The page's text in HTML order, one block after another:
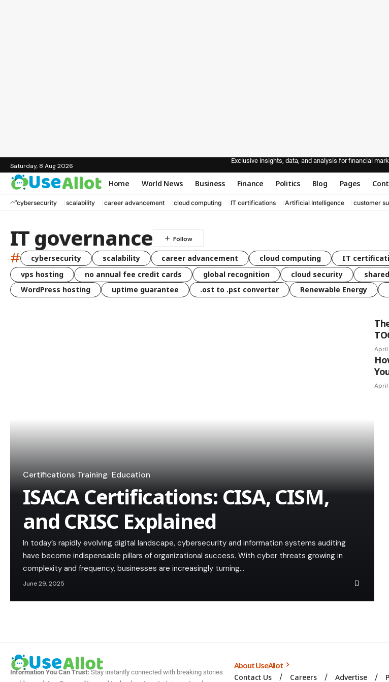
Saturday, 8 Aug 2026
Exclusive insights, data, and analysis for financial
Home World News Business Finance Politics Blog Pages
cybersecurity scalability career advancement cloud computing IT certifications Artificial Intelligence customer
IT governance
# cybersecurity scalability career advancement cloud computing IT
vps hosting
no annual fee credit cards global recognition cloud security
WordPress hosting
uptime guarantee .ost to .pst converter Renewable Energy
Certifications Training Education
ISACA Certifications: CISA, CISM,
and CRISC Explained
In today’s rapidly evolving digital landscape, cybersecurity and information systems auditing
have become indispensable pillars of organizational success. With cyber threats growing in
complexity and frequency, businesses are increasingly turning…
June 29, 2025
April
April
Information You Can Trust:Stay instantly connected with breaking stories
About UseAllot
Contact Us Careers Advertise